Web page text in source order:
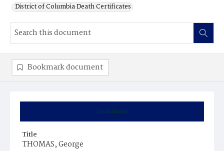
District of Columbia Death Certificates
Summary
Title
THOMAS, George
Bookmark document